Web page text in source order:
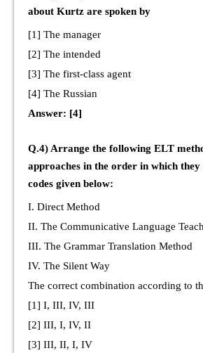
about Kurtz are spoken by
[1] The manager
[2] The intended
[3] The first-class agent
[4] The Russian
Answer: [4]
Q.4) Arrange the following ELT
approaches in the order in which they
codes given below:
I. Direct Method
II. The Communicative Language
III. The Grammar Translation Method
IV. The Silent Way
The correct combination according to
[1] I, III, IV, III
[2] III, I, IV, II
[3] III, II, I, IV